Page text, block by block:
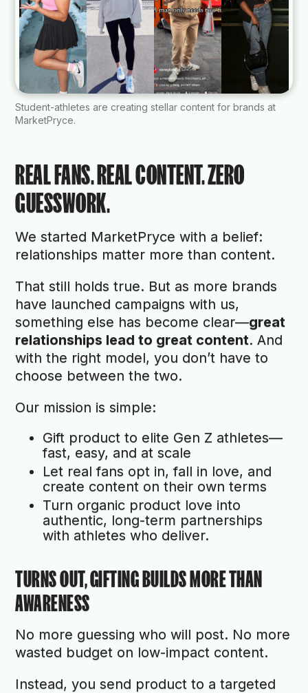
Student-athletes are creating stellar content for brands at
MarketPryce.
REAL FANS. REAL CONTENT. ZERO
GUESSWORK.
We started MarketPryce with a belief:
relationships matter more than content.
That still holds true. But as more brands
have launched campaigns with us,
something else has become clear—great
relationships lead to great content. And
with the right model, you don’t have to
choose between the two.
Our mission is simple:
Gift product to elite Gen Z athletes—
fast, easy, and at scale
Let real fans opt in, fall in love, and
create content on their own terms
Turn organic product love into
authentic, long-term partnerships
with athletes who deliver.
TURNS OUT, GIFTING BUILDS MORE THAN
AWARENESS
No more guessing who will post. No more
wasted budget on low-impact content.
Instead, you send product to a targeted